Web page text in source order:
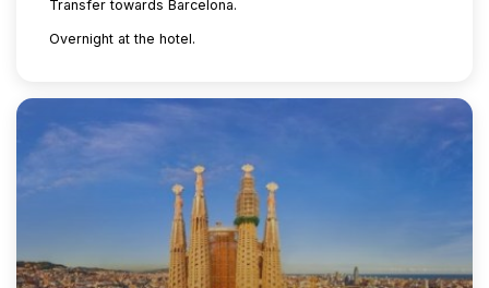
Transfer towards Barcelona.
Overnight at the hotel.